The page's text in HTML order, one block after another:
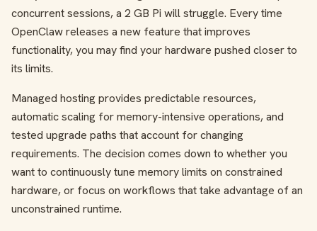
concurrent sessions, a 2 GB Pi will struggle. Every time
OpenClaw releases a new feature that improves
functionality, you may find your hardware pushed closer to
its limits.
Managed hosting provides predictable resources,
automatic scaling for memory-intensive operations, and
tested upgrade paths that account for changing
requirements. The decision comes down to whether you
want to continuously tune memory limits on constrained
hardware, or focus on workflows that take advantage of an
unconstrained runtime.